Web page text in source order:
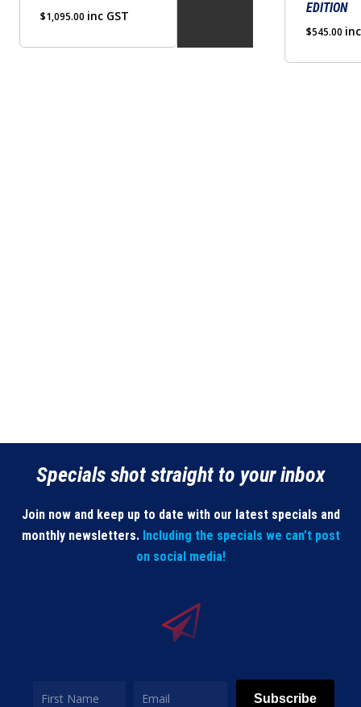
$1,095.00 inc GST
EDITION
$545.00
Specials shot straight to your inbox
Join now and keep up to date with our latest specials and
monthly newsletters. Including the specials we can’t post
on social media!
Subscribe